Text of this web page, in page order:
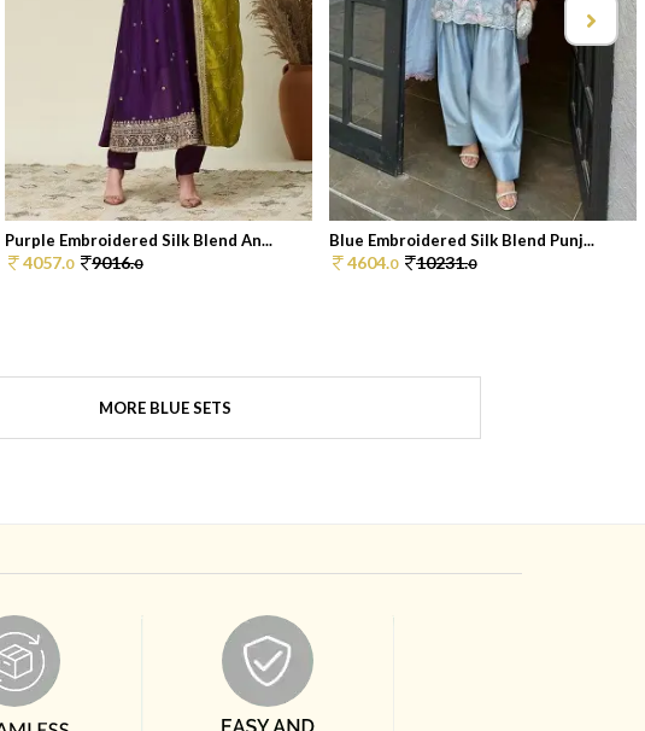
Purple Embroidered Silk Blend An...
4057.0 9016.0
Blue Embroidered Silk Blend Punj...
4604.0 10231.0
MORE BLUE SETS